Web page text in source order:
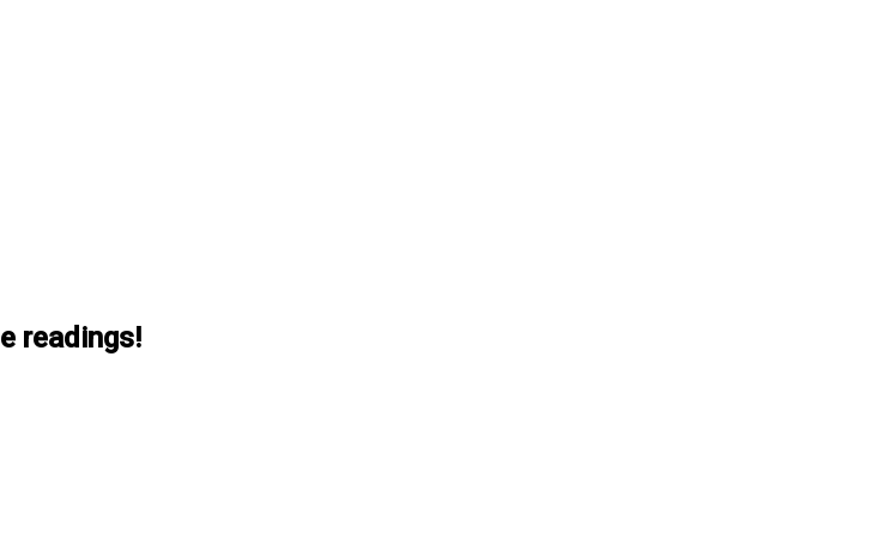
readings!